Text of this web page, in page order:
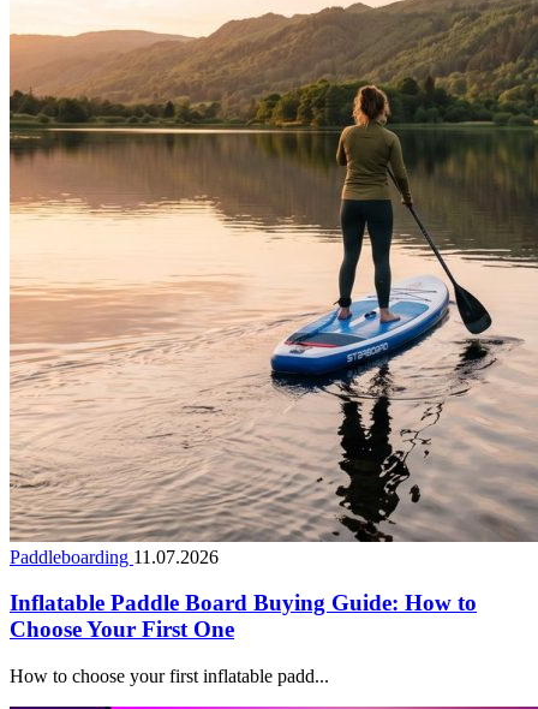
Paddleboarding 11.07.2026
Inflatable Paddle Board Buying Guide: How to
Choose Your First One
How to choose your first inflatable padd...